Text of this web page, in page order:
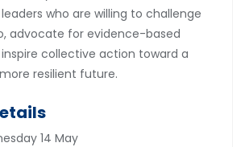
who are willing to challenge
advocate for evidence-based
collective action toward a
resilient future.
14 May